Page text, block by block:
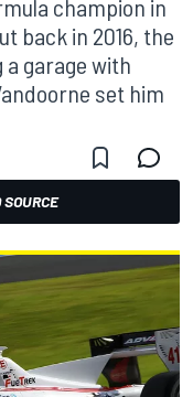
champion in
back in 2016, the
garage with
set him